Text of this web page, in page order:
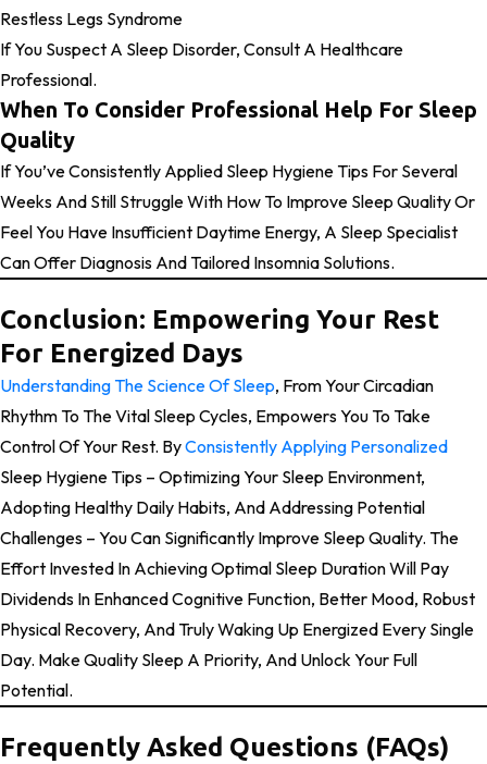
Restless Legs Syndrome
If You Suspect A Sleep Disorder, Consult A Healthcare
Professional.
When To Consider Professional Help For Sleep
Quality
If You’ve Consistently Applied Sleep Hygiene Tips For Several
Weeks And Still Struggle With How To Improve Sleep Quality Or
Feel You Have Insufficient Daytime Energy, A Sleep Specialist
Can Offer Diagnosis And Tailored Insomnia Solutions.
Conclusion: Empowering Your Rest
For Energized Days
Understanding The Science Of Sleep, From Your Circadian
Rhythm To The Vital Sleep Cycles, Empowers You To Take
Control Of Your Rest. ByConsistently Applying Personalized
Sleep Hygiene Tips – Optimizing Your Sleep Environment,
Adopting Healthy Daily Habits, And Addressing Potential
Challenges – You Can Significantly Improve Sleep Quality. The
Effort Invested In Achieving Optimal Sleep Duration Will Pay
Dividends In Enhanced Cognitive Function, Better Mood, Robust
Physical Recovery, And Truly Waking Up Energized Every Single
Day. Make Quality Sleep A Priority, And Unlock Your Full
Potential.
Frequently Asked Questions (FAQs)